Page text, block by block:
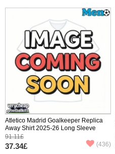
Atletico Madrid Goalkeeper Replica
Away Shirt 2025-26 Long Sleeve
91.11£
37.34£ (436)